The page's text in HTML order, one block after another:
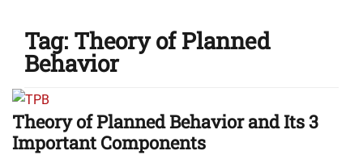
Tag: Theory of Planned
Behavior
Theory of Planned Behavior and Its 3
Important Components